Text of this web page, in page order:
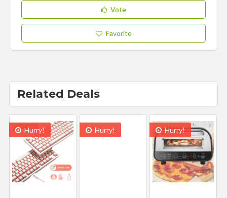
Vote
Favorite
Related Deals
Hurry! Hurry! Hurry!